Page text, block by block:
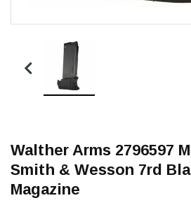
Walther Arms 2796597
Smith & Wesson 7rd
Magazine